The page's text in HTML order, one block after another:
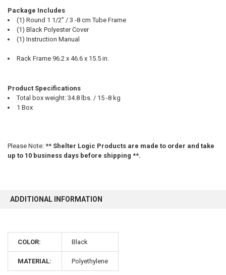
Package Includes
(1) Round 1 1/2" / 3 -8 cm Tube Frame
(1) Black Polyester Cover
(1) Instruction Manual
Rack Frame 96.2 x 46.6 x 15.5 in.
Product Specifications
Total box weight: 34.8 lbs. / 15 -8 kg
1 Box
Please Note: ** Shelter Logic Products are made to order and take
up to 10 business days before shipping **.
ADDITIONAL INFORMATION
COLOR: Black
MATERIAL: Polyethylene
10% OFF
Sign up for our newsletter and enjoy 10% off your
first order.